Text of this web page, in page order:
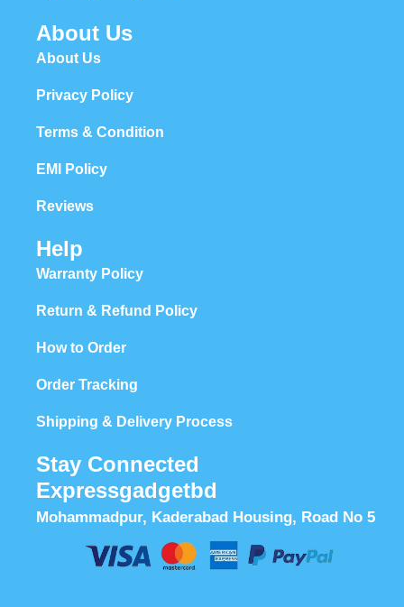
About Us
About Us
Privacy Policy
Terms & Condition
EMI Policy
Reviews
Help
Warranty Policy
Return & Refund Policy
How to Order
Order Tracking
Shipping & Delivery Process
Stay Connected
Expressgadgetbd
Mohammadpur, Kaderabad Housing, Road No 5